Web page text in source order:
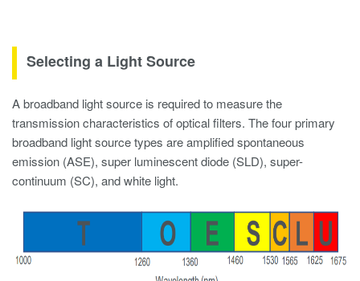
Selecting a Light Source
A broadband light source is required to measure the
transmission characteristics of optical filters. The four primary
broadband light source types are amplified spontaneous
emission (ASE), super luminescent diode (SLD), super-
continuum (SC), and white light.